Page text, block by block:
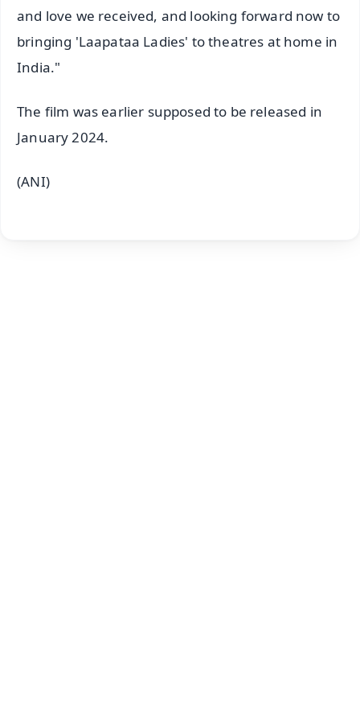
and love we received, and looking forward now to
bringing 'Laapataa Ladies' to theatres at home in
India."
The film was earlier supposed to be released in
January 2024.
(ANI)